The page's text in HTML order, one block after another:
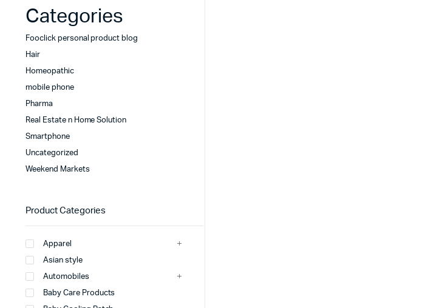
Categories
Fooclick personal product blog
Hair
Homeopathic
mobile phone
Pharma
Real Estate n Home Solution
Smartphone
Uncategorized
Weekend Markets
Product Categories
Apparel
Asian style
Automobiles
Baby Care Products